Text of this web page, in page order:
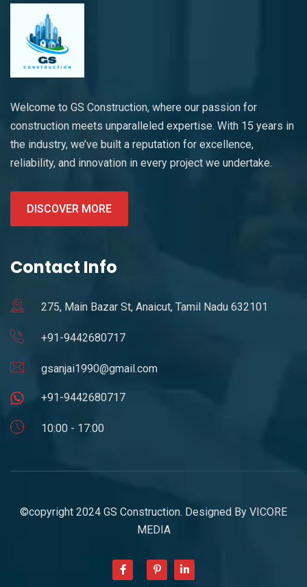
Welcome to GS Construction, where our passion for
construction meets unparalleled expertise. With 15 years in
the industry, we’ve built a reputation for excellence,
reliability, and innovation in every project we undertake.
DISCOVER MORE
Contact Info
275, Main Bazar St, Anaicut, Tamil Nadu 632101
+91-9442680717
gsanjai1990@gmail.com
+91-9442680717
10:00 - 17:00
©copyright 2024 GS Construction. Designed By VICORE
MEDIA